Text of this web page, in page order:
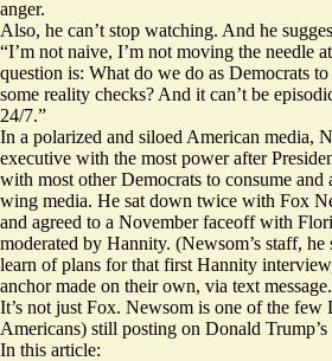
anger.
Also, he can’t stop watching. And he
“I’m not naive, I’m not moving the needle
question is: What do we do as Democrats
some reality checks? And it can’t be
24/7.”
In a polarized and siloed American media,
executive with the most power after
with most other Democrats to consume
wing media. He sat down twice with Fox
and agreed to a November faceoff with
moderated by Hannity. (Newsom’s staff, he
learn of plans for that first Hannity
anchor made on their own, via text
It’s not just Fox. Newsom is one of the few
Americans) still posting on Donald
In this article: